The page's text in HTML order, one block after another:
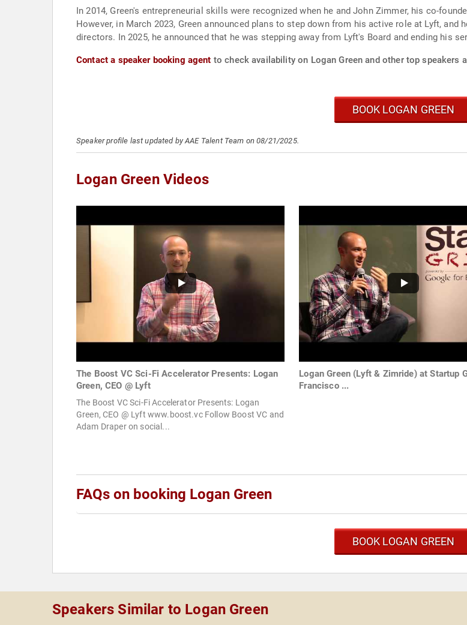
In 2014, Green's entrepreneurial skills were recognized when he and John Zimmer, his co-
However, in March 2023, Green announced plans to step down from his active role at Lyft,
directors. In 2025, he announced that he was stepping away from Lyft's Board and ending his
Contact a speaker booking agent to check availability on Logan Green and other top speakers
BOOK LOGAN GREEN
Speaker profile last updated by AAE Talent Team on 08/21/2025.
Logan Green Videos
The Boost VC Sci-Fi Accelerator Presents: Logan
Green, CEO @ Lyft
The Boost VC Sci-Fi Accelerator Presents: Logan
Green, CEO @ Lyft www.boost.vc Follow Boost VC and
Adam Draper on social...
Logan Green (Lyft & Zimride) at Startup
Francisco ...
FAQs on booking Logan Green
BOOK LOGAN GREEN
Speakers Similar to Logan Green